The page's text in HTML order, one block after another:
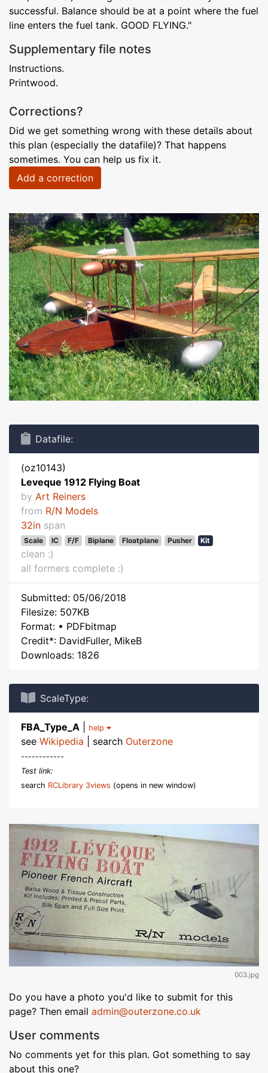
successful. Balance should be at a point where the fuel
line enters the fuel tank. GOOD FLYING."
Supplementary file notes
Instructions.
Printwood.
Corrections?
Did we get something wrong with these details about
this plan (especially the datafile)? That happens
sometimes. You can help us fix it.
Add a correction
Datafile:
(oz10143)
Leveque 1912 Flying Boat
by Art Reiners
from R/N Models
32in span
Scale IC F/F Biplane Floatplane Pusher Kit
clean :)
all formers complete :)
Submitted: 05/06/2018
Filesize: 507KB
Format: • PDFbitmap
Credit*: DavidFuller, MikeB
Downloads: 1826
ScaleType:
FBA_Type_A help
see Wikipedia | search Outerzone
------------
Test link:
search RCLibrary 3views (opens in new window)
003.jpg
Do you have a photo you'd like to submit for this
page? Then email admin@outerzone.co.uk
User comments
No comments yet for this plan. Got something to say
about this one?